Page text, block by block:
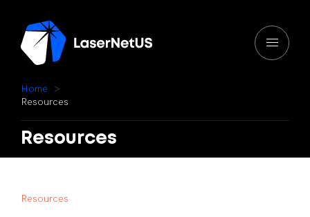
Home
Resources
Resources
Resources